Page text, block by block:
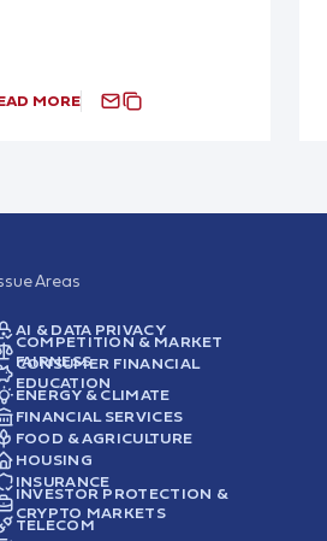
MORE
Areas
AI & DATA PRIVACY
COMPETITION & MARKET
FAIRNESS
CONSUMER FINANCIAL
EDUCATION
ENERGY & CLIMATE
FINANCIAL SERVICES
FOOD & AGRICULTURE
HOUSING
INSURANCE
INVESTOR PROTECTION &
CRYPTO MARKETS
TELECOM